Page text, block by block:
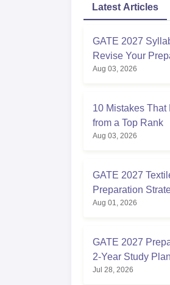
Latest Articles
GATE 2027
Revise Your
Aug 03, 2026
10 Mistakes
from a Top Rank
Aug 03, 2026
GATE 2027
Preparation
Aug 01, 2026
GATE 2027
2-Year Study Plan
Jul 28, 2026